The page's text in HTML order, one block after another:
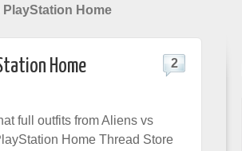
Home
Home 2
full outfits from Aliens vs
Home Thread Store